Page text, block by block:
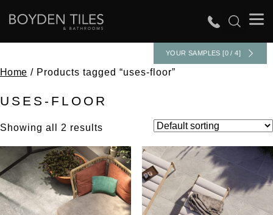
YOUR SAMPLES [0 / 4]
Home / Products tagged “uses-floor”
USES-FLOOR
Showing all 2 results